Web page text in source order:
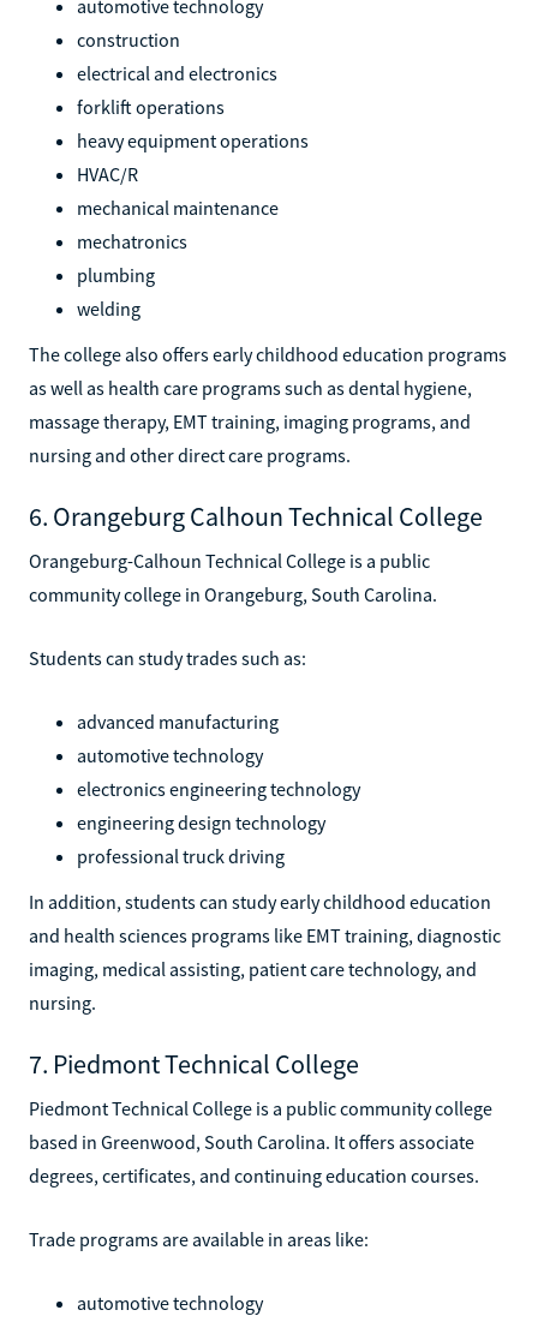
automotive technology
construction
electrical and electronics
forklift operations
heavy equipment operations
HVAC/R
mechanical maintenance
mechatronics
plumbing
welding
The college also offers early childhood education programs
as well as health care programs such as dental hygiene,
massage therapy, EMT training, imaging programs, and
nursing and other direct care programs.
6. Orangeburg Calhoun Technical College
Orangeburg-Calhoun Technical College is a public
community college in Orangeburg, South Carolina.
Students can study trades such as:
advanced manufacturing
automotive technology
electronics engineering technology
engineering design technology
professional truck driving
In addition, students can study early childhood education
and health sciences programs like EMT training, diagnostic
imaging, medical assisting, patient care technology, and
nursing.
7. Piedmont Technical College
Piedmont Technical College is a public community college
based in Greenwood, South Carolina. It offers associate
degrees, certificates, and continuing education courses.
Trade programs are available in areas like:
automotive technology